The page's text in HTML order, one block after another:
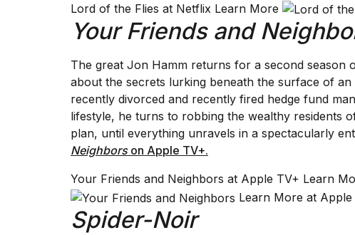
Lord of the Flies at Netflix Learn More
Your Friends and
The great Jon Hamm returns for a second season
about the secrets lurking beneath the surface of
recently divorced and recently fired hedge fund
lifestyle, he turns to robbing the wealthy residents
plan, until everything unravels in a spectacularly
Neighborson Apple TV+.
Your Friends and Neighbors at Apple TV+ Learn
Learn More at Apple
Spider-Noir